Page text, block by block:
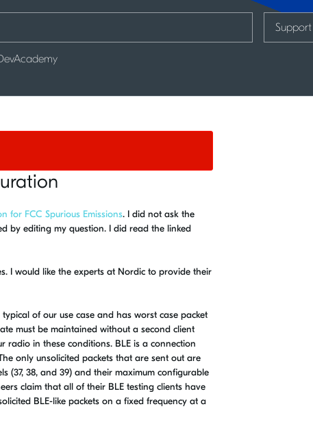
Support
for FCC Spurious Emissions. I did not ask the
by editing my question. I did read the linked
I would like the experts at Nordic to provide their
of our use case and has worst case packet
must be maintained without a second client
radio in these conditions. BLE is a connection
only unsolicited packets that are sent out are
(37, 38, and 39) and their maximum configurable
claim that all of their BLE testing clients have
BLE-like packets on a fixed frequency at a